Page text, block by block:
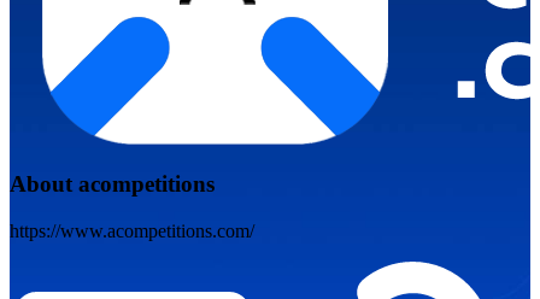
About acompetitions
https://www.acompetitions.com/